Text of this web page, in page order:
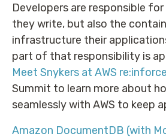
Developers are responsible
they write, but also the
infrastructure their
part of that responsibility is
Meet Snykers at AWS re:inforce
Summit to learn more about
seamlessly with AWS to keep
Amazon DocumentDB (with